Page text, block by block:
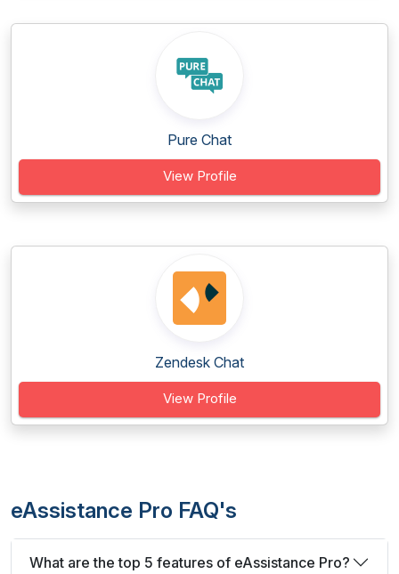
Pure Chat
View Profile
Zendesk Chat
View Profile
eAssistance Pro FAQ's
What are the top 5 features of eAssistance Pro?